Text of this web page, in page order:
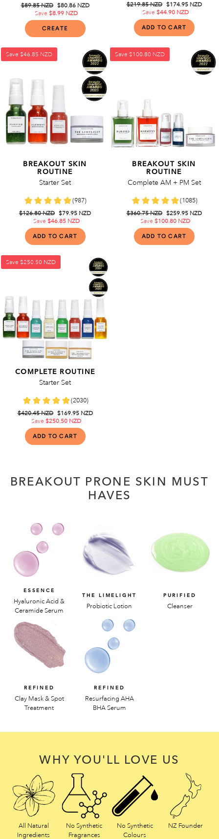
Regular
$89.85 NZD
Sale
price
$80.86 NZD
Save $8.99 NZD
CREATE
Regular
$219.85 NZD
Sale
price
$174.95 NZD
Save $44.90 NZD
Save $46.85 NZD
BREAKOUT SKIN
ROUTINE
Starter Set
Regular
$126.80 NZD Sale
price
$79.95 NZD
Save $46.85 NZD
Save $100.80 NZD
BREAKOUT SKIN
ROUTINE
Complete AM + PM Set
Regular
$360.75 NZD
Sale
price
$259.95 NZD
Save $100.80 NZD
Save $250.50 NZD
COMPLETE ROUTINE
Starter Set
Regular
$420.45 NZD
Sale
price
$169.95 NZD
Save $250.50 NZD
BREAKOUT PRONE SKIN MUST
HAVES
ESSENCE
Hyaluronic Acid &
Ceramide Serum
THE LIMELIGHT
Probiotic Lotion
PURIFIED
Cleanser
REFINED
Clay Mask & Spot
Treatment
REFINED
Resurfacing AHA
BHA Serum
WHY YOU'LL LOVE US
All Natural
Ingredients
No Synthetic
Fragrances
No Synthetic
Colours
NZ Founder